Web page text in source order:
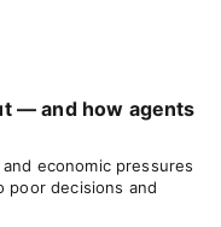
— and how agents
economic pressures
poor decisions and